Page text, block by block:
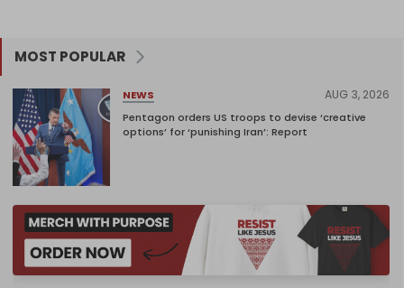
MOST POPULAR
NEWS AUG 3, 2026
Pentagon orders US troops to devise ‘creative
options’ for ‘punishing Iran’: Report